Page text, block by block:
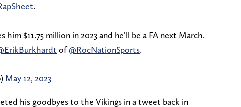
.
$11.75 million in 2023 and he’ll be a FA next March.
of@RocNationSports.
May 12, 2023
his goodbyes to the Vikings in a tweet back in